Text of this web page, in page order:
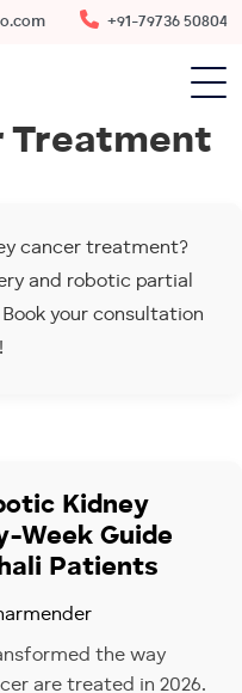
+91-79736 50804
Treatment
cancer treatment?
and robotic partial
your consultation
Kidney
Week Guide
Patients
the way
are treated in 2026.